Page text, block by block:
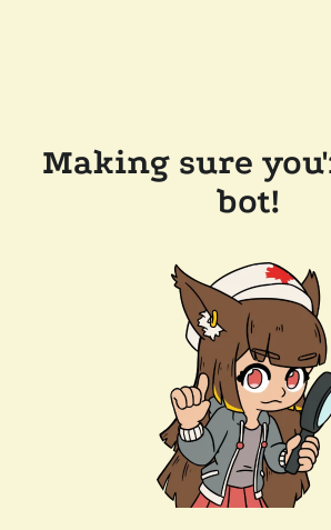
Making sure
bot!